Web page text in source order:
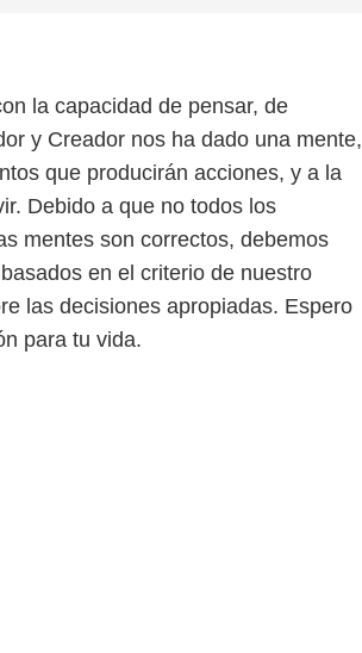
la capacidad de pensar, de
y Creador nos ha dado una mente,
que producirán acciones, y a la
Debido a que no todos los
mentes son correctos, debemos
en el criterio de nuestro
las decisiones apropiadas. Espero
para tu vida.